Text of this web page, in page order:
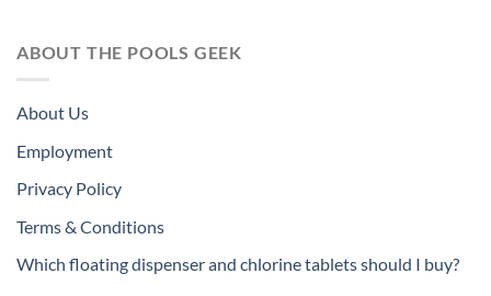
ABOUT THE POOLS GEEK
About Us
Employment
Privacy Policy
Terms & Conditions
Which floating dispenser and chlorine tablets should I buy?